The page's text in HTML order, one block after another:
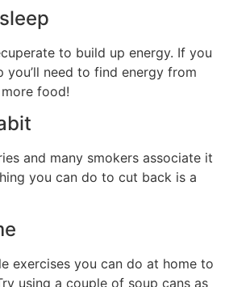
to build up energy. If you
you’ll need to find energy from
food!
and many smokers associate it
you can do to cut back is a
exercises you can do at home to
using a couple of soup cans as